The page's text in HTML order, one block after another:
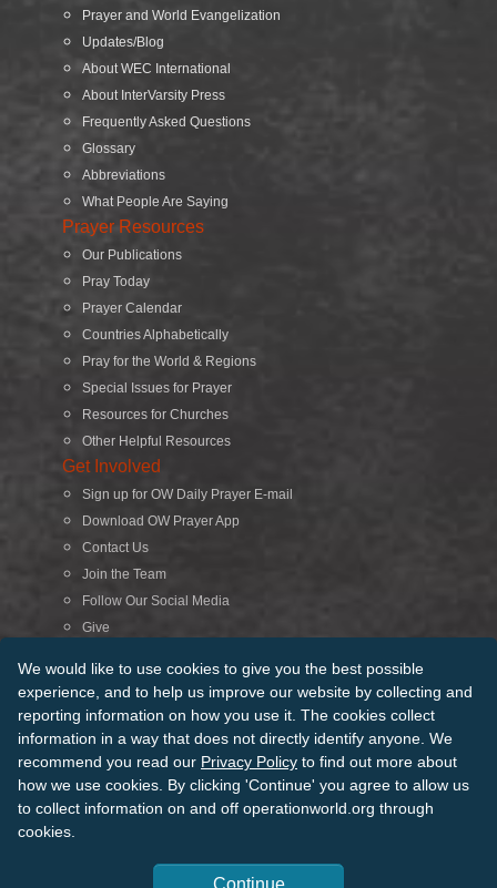
We would like to use cookies to give you the best possible
experience, and to help us improve our website by collecting and
reporting information on how you use it. The cookies collect
information in a way that does not directly identify anyone. We
recommend you read our Privacy Policy to find out more about
how we use cookies. By clicking 'Continue' you agree to allow us
to collect information on and off operationworld.org through
cookies.
Continue
Prayer and World Evangelization
Updates/Blog
About WEC International
About InterVarsity Press
Frequently Asked Questions
Glossary
Abbreviations
What People Are Saying
Prayer Resources
Our Publications
Pray Today
Prayer Calendar
Countries Alphabetically
Pray for the World & Regions
Special Issues for Prayer
Resources for Churches
Other Helpful Resources
Get Involved
Sign up for OW Daily Prayer E-mail
Download OW Prayer App
Contact Us
Join the Team
Follow Our Social Media
Give
© 2026 Operation World. All Rights Reserved
Terms of Use Privacy Policy Manage Cookies
Credits
Sitemap
Back to Top